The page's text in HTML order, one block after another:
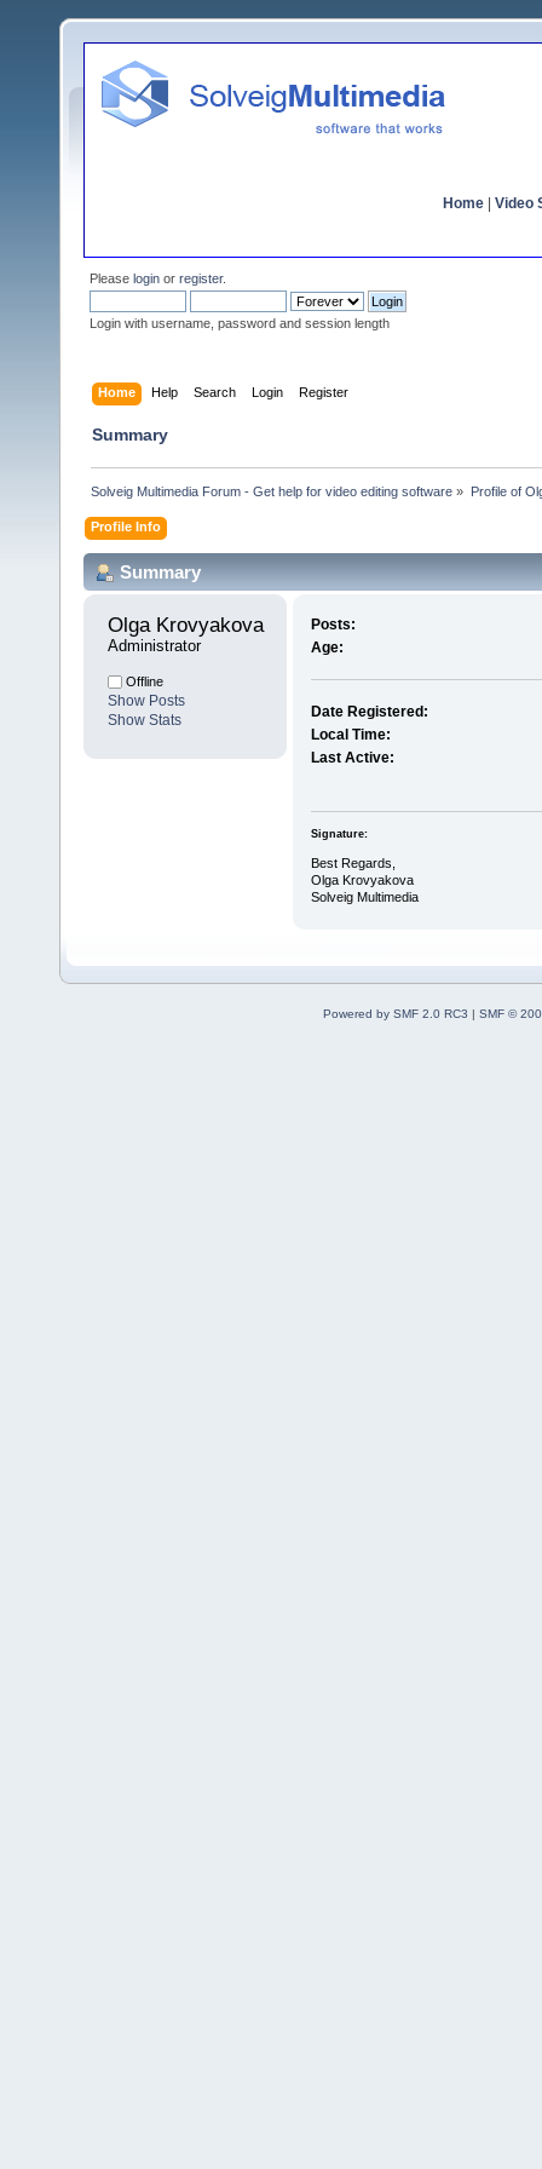
Home Video
Please login or register.
Login with username, password and session length
Home Help Search Login Register
Summary
Solveig Multimedia Forum - Get help for video editing software » Profile of
Profile Info
Summary
Olga Krovyakova
Administrator
Offline
Show Posts
Show Stats
Posts:
Age:
Date Registered:
Local Time:
Last Active:
Signature:
Best Regards,
Olga Krovyakova
Solveig Multimedia
Powered by SMF 2.0 RC3 | SMF ©